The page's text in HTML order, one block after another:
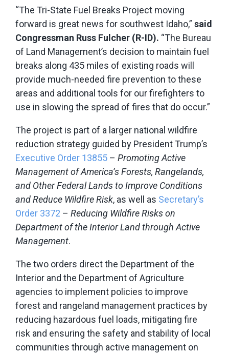
“The Tri-State Fuel Breaks Project moving
forward is great news for southwest Idaho,” said
Congressman Russ Fulcher (R-ID). “The Bureau
of Land Management’s decision to maintain fuel
breaks along 435 miles of existing roads will
provide much-needed fire prevention to these
areas and additional tools for our firefighters to
use in slowing the spread of fires that do occur.”
The project is part of a larger national wildfire
reduction strategy guided by President Trump’s
Executive Order 13855 – Promoting Active
Management of America’s Forests, Rangelands,
and Other Federal Lands to Improve Conditions
and Reduce Wildfire Risk, as well as Secretary’s
Order 3372 – Reducing Wildfire Risks on
Department of the Interior Land through Active
Management.
The two orders direct the Department of the
Interior and the Department of Agriculture
agencies to implement policies to improve
forest and rangeland management practices by
reducing hazardous fuel loads, mitigating fire
risk and ensuring the safety and stability of local
communities through active management on